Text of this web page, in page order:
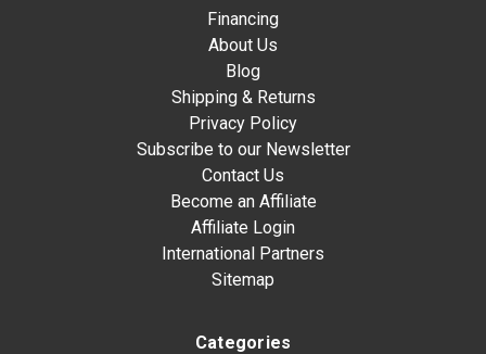
Financing
About Us
Blog
Shipping & Returns
Privacy Policy
Subscribe to our Newsletter
Contact Us
Become an Affiliate
Affiliate Login
International Partners
Sitemap
Categories